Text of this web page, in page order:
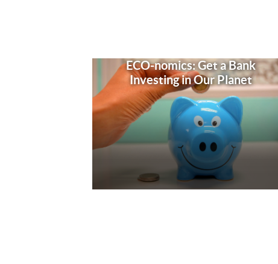
ECO-nomics: Get a Bank
Investing in Our Planet